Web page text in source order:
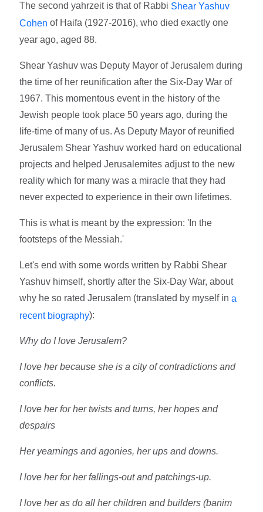
The second yahrzeit is that of Rabbi Shear Yashuv
Cohen of Haifa (1927-2016), who died exactly one
year ago, aged 88.
Shear Yashuv was Deputy Mayor of Jerusalem during
the time of her reunification after the Six-Day War of
1967. This momentous event in the history of the
Jewish people took place 50 years ago, during the
life-time of many of us. As Deputy Mayor of reunified
Jerusalem Shear Yashuv worked hard on educational
projects and helped Jerusalemites adjust to the new
reality which for many was a miracle that they had
never expected to experience in their own lifetimes.
This is what is meant by the expression: 'In the
footsteps of the Messiah.'
Let's end with some words written by Rabbi Shear
Yashuv himself, shortly after the Six-Day War, about
why he so rated Jerusalem (translated by myself ina
recent biography):
Why do I love Jerusalem?
I love her because she is a city of contradictions and
conflicts.
I love her for her twists and turns, her hopes and
despairs
Her yearnings and agonies, her ups and downs.
I love her for her fallings-out and patchings-up.
I love her as do all her children and builders (banim